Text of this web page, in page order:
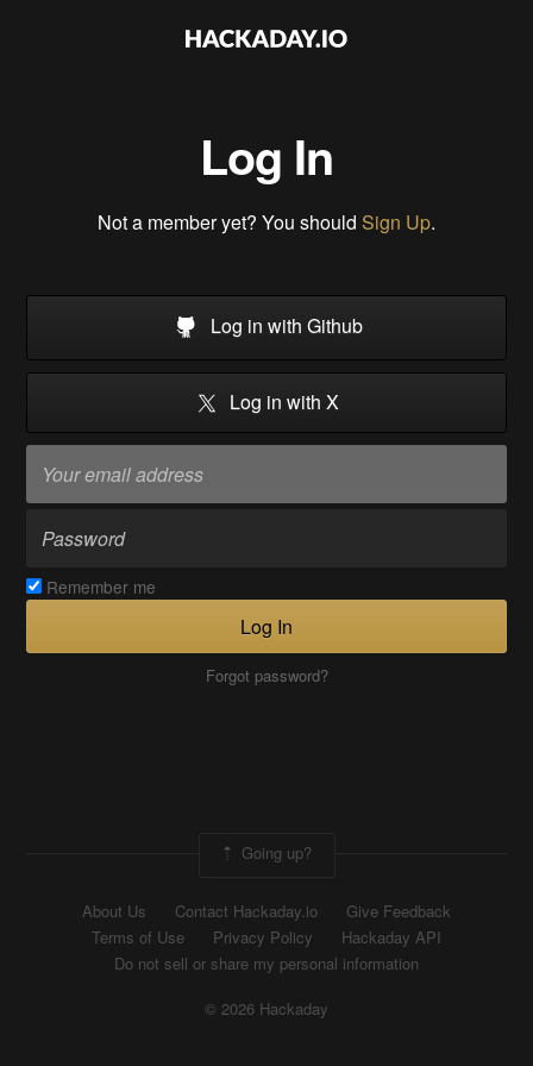
Log In
Not a member yet? You should Sign Up.
Log in with Github
Log in with X
Remember me
Log In
Forgot password?
Going up?
About Us Contact Hackaday.io
Give Feedback
Terms of Use
Privacy Policy
Hackaday API
Do not sell or share my personal information
© 2026 Hackaday